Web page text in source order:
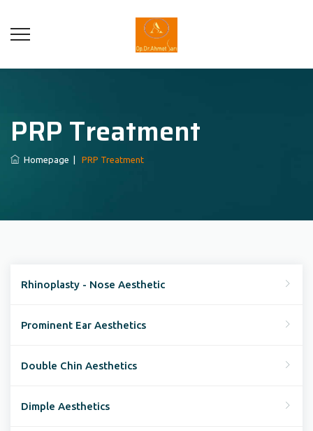
PRP Treatment
Homepage PRP Treatment
Rhinoplasty - Nose Aesthetic
Prominent Ear Aesthetics
Double Chin Aesthetics
Dimple Aesthetics